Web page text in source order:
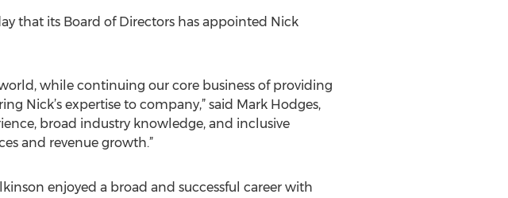
that its Board of Directors has appointed Nick
while continuing our core business of providing
Nick’s expertise to company,” said Mark Hodges,
broad industry knowledge, and inclusive
and revenue growth.”
enjoyed a broad and successful career with